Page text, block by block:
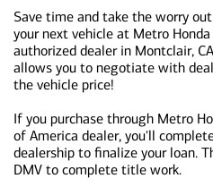
Save time and take the worry
your next vehicle at Metro
authorized dealer in Montclair,
allows you to negotiate with
the vehicle price!
If you purchase through Metro
of America dealer, you'll
dealership to finalize your loan.
DMV to complete title work.